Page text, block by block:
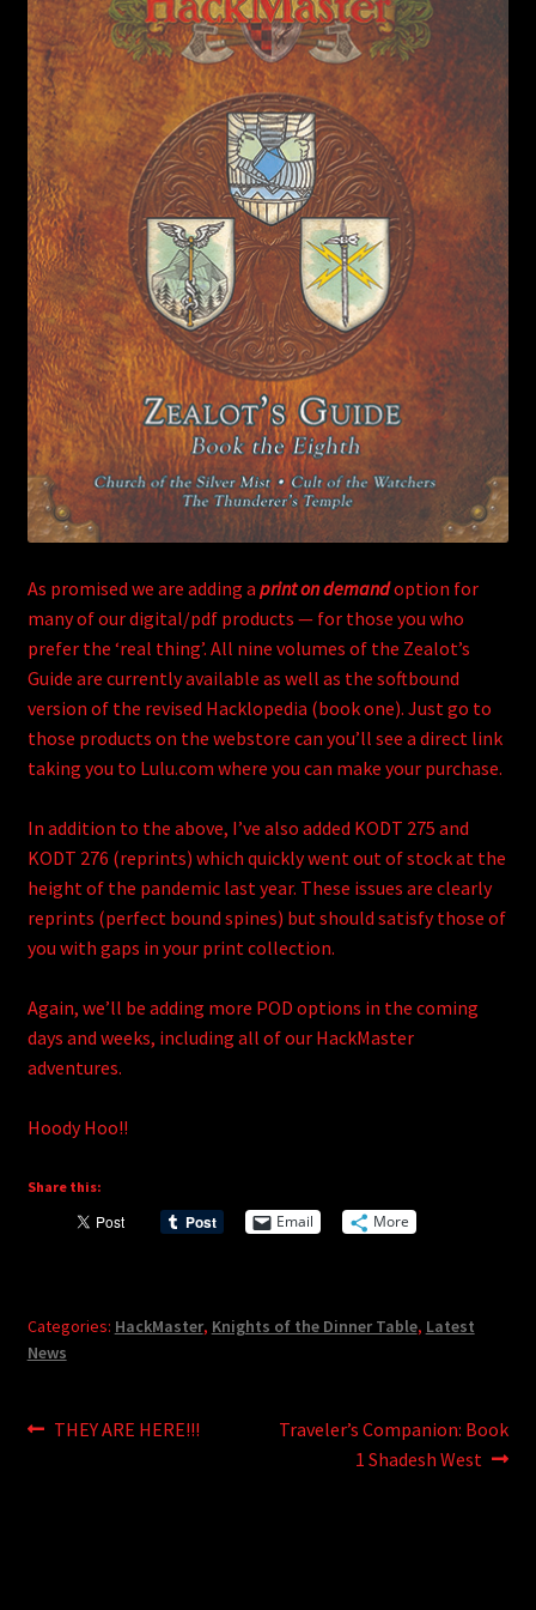
child
menu
Login/Create Account
As promised we are adding a print on demandoption for
many of our digital/pdf products — for those you who
prefer the ‘real thing’. All nine volumes of the Zealot’s
Guide are currently available as well as the softbound
version of the revised Hacklopedia (book one). Just go to
those products on the webstore can you’ll see a direct link
taking you to Lulu.com where you can make your purchase.
In addition to the above, I’ve also added KODT 275 and
KODT 276 (reprints) which quickly went out of stock at the
height of the pandemic last year. These issues are clearly
reprints (perfect bound spines) but should satisfy those of
you with gaps in your print collection.
Again, we’ll be adding more POD options in the coming
days and weeks, including all of our HackMaster
adventures.
Hoody Hoo!!
Share this:
Email More
Categories: HackMaster, Knights of the Dinner Table, Latest
News
Post
Previous
THEY ARE HERE!!!
Next
Traveler’s Companion: Book
1 Shadesh West